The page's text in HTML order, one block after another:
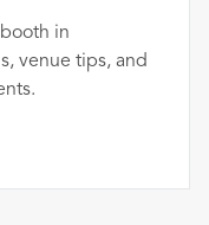
in
venue tips, and